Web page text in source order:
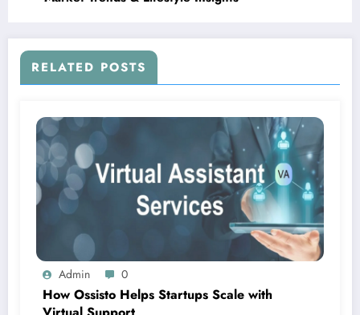
RELATED POSTS
Admin 0
How Ossisto Helps Startups Scale with